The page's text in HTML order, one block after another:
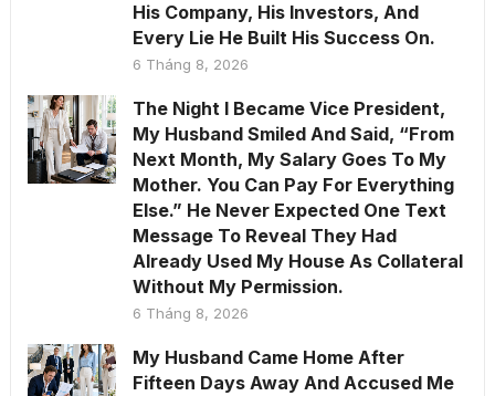
His Company, His Investors, And
Every Lie He Built His Success On.
6 Tháng 8, 2026
The Night I Became Vice President,
My Husband Smiled And Said, “From
Next Month, My Salary Goes To My
Mother. You Can Pay For Everything
Else.” He Never Expected One Text
Message To Reveal They Had
Already Used My House As Collateral
Without My Permission.
6 Tháng 8, 2026
My Husband Came Home After
Fifteen Days Away And Accused Me